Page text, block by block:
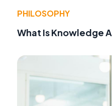
PHILOSOPHY
What Is Knowledge